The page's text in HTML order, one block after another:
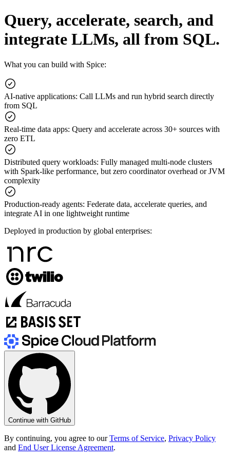
Query, accelerate, search, and
integrate LLMs, all from SQL.
What you can build with Spice:
AI-native applications: Call LLMs and run hybrid search directly
from SQL
Real-time data apps: Query and accelerate across 30+ sources with
zero ETL
Distributed query workloads: Fully managed multi-node clusters
with Spark-like performance, but zero coordinator overhead or JVM
complexity
Production-ready agents: Federate data, accelerate queries, and
integrate AI in one lightweight runtime
Deployed in production by global enterprises:
Continue with GitHub
By continuing, you agree to our Terms of Service, Privacy Policy
and End User License Agreement.